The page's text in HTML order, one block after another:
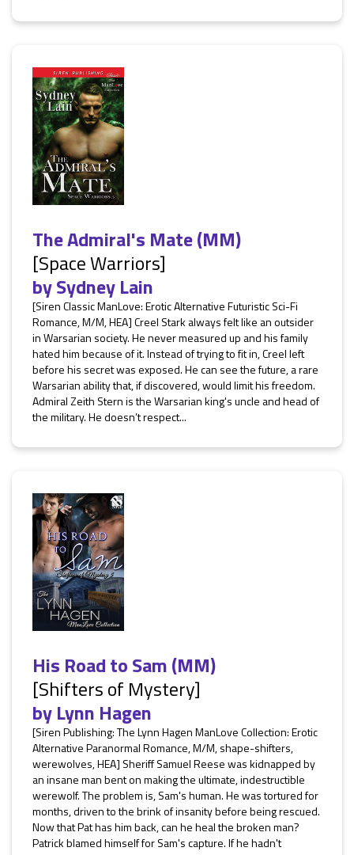
The Admiral's Mate (MM)
[Space Warriors]
bySydney Lain
[Siren Classic ManLove: Erotic Alternative Futuristic Sci-Fi
Romance, M/M, HEA] Creel Stark always felt like an outsider
in Warsarian society. He never measured up and his family
hated him because of it. Instead of trying to fit in, Creel left
before his secret was exposed. He can see the future, a rare
Warsarian ability that, if discovered, would limit his freedom.
Admiral Zeith Stern is the Warsarian king's uncle and head of
the military. He doesn’t respect...
His Road to Sam (MM)
[Shifters of Mystery]
byLynn Hagen
[Siren Publishing: The Lynn Hagen ManLove Collection: Erotic
Alternative Paranormal Romance, M/M, shape-shifters,
werewolves, HEA] Sheriff Samuel Reese was kidnapped by
an insane man bent on making the ultimate, indestructible
werewolf. The problem is, Sam's human. He was tortured for
months, driven to the brink of insanity before being rescued.
Now that Pat has him back, can he heal the broken man?
Patrick blamed himself for Sam's capture. If he hadn't